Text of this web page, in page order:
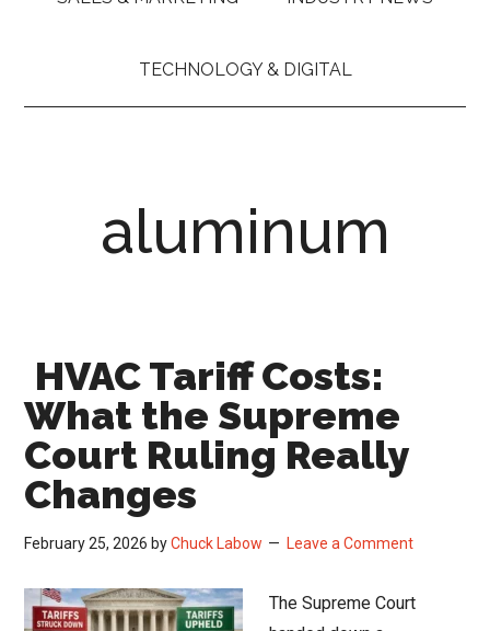
TECHNOLOGY & DIGITAL
aluminum
HVAC Tariff Costs:
What the Supreme
Court Ruling Really
Changes
February 25, 2026 byChuck Labow Leave a Comment
The Supreme Court